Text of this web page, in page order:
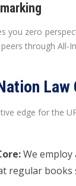
you zero
through All-
edge for the
We
regular